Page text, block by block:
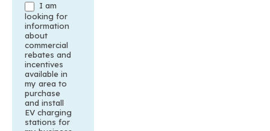
I am
looking for
information
about
commercial
rebates and
incentives
available in
my area to
purchase
and install
EV charging
stations for